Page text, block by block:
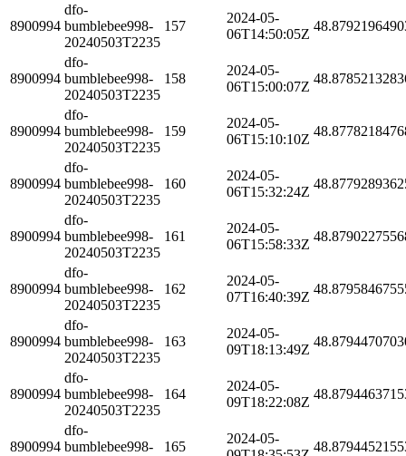
8900994
dfo-
bumblebee998-
20240503T2235
157
2024-05-
06T14:50:05Z
8900994
dfo-
bumblebee998-
20240503T2235
158
2024-05-
06T15:00:07Z
8900994
dfo-
bumblebee998-
20240503T2235
159
2024-05-
06T15:10:10Z
8900994
dfo-
bumblebee998-
20240503T2235
160
2024-05-
06T15:32:24Z
8900994
dfo-
bumblebee998-
20240503T2235
161
2024-05-
06T15:58:33Z
8900994
dfo-
bumblebee998-
20240503T2235
162
2024-05-
07T16:40:39Z
8900994
dfo-
bumblebee998-
20240503T2235
163
2024-05-
09T18:13:49Z
8900994
dfo-
bumblebee998-
20240503T2235
164
2024-05-
09T18:22:08Z
8900994
dfo-
bumblebee998-
165
2024-05-